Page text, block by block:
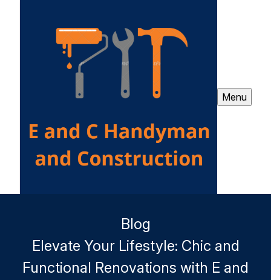
Menu
Blog
Elevate Your Lifestyle: Chic and
Functional Renovations with E and